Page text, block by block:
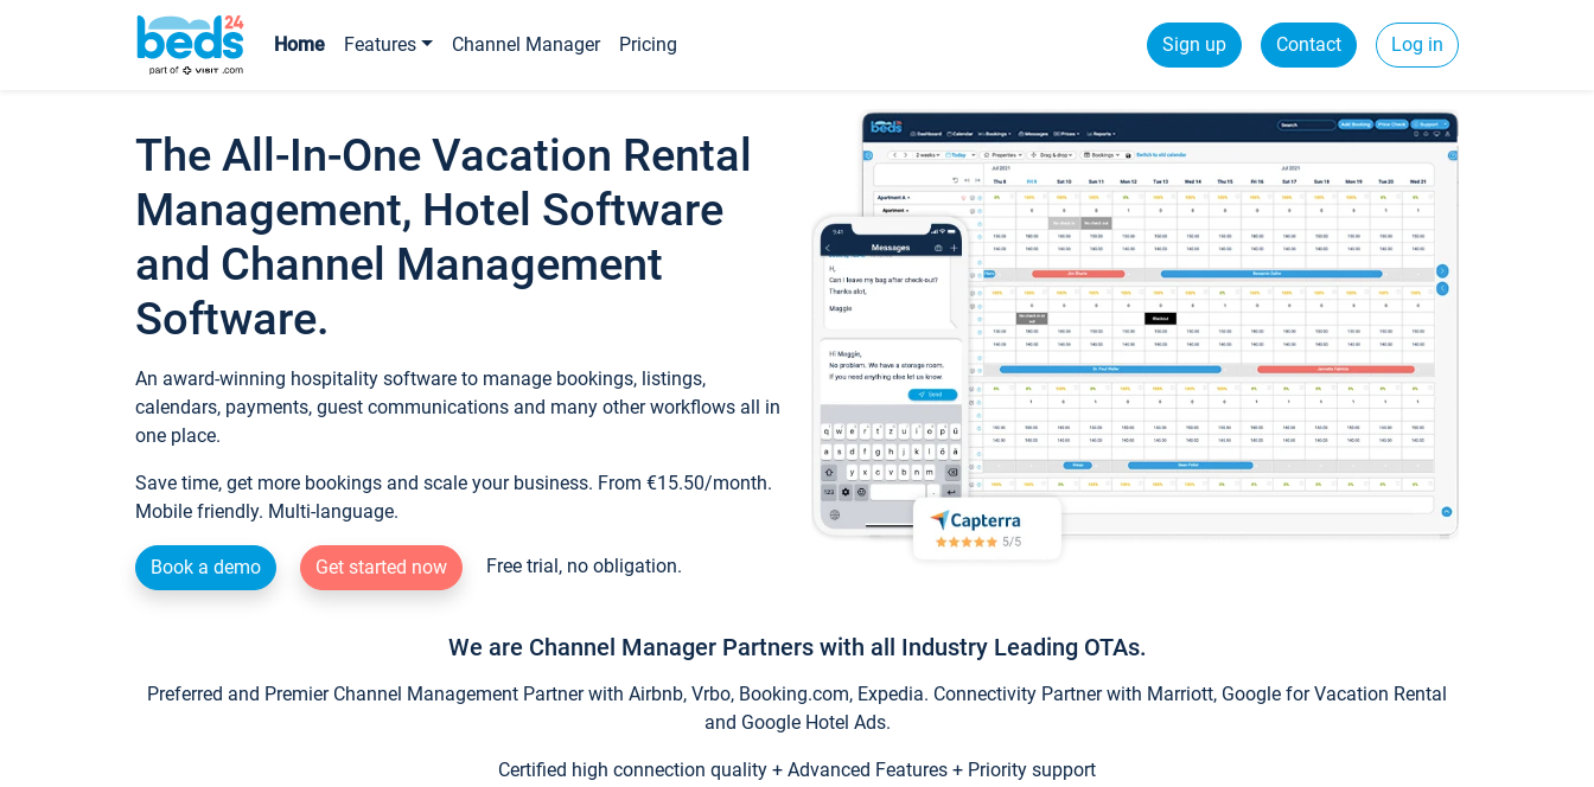
Home Features Channel Manager Pricing Sign up Contact Log in
The All-In-One Vacation Rental
Management, Hotel Software
and Channel Management
Software.
An award-winning hospitality software to manage bookings, listings,
calendars, payments, guest communications and many other workflows all in
one place.
Save time, get more bookings and scale your business. From €15.50/month.
Mobile friendly. Multi-language.
Book a demo Get started now Free trial, no obligation.
We are Channel Manager Partners with all Industry Leading OTAs.
Preferred and Premier Channel Management Partner with Airbnb, Vrbo, Booking.com, Expedia. Connectivity Partner with Marriott, Google for Vacation Rental
and Google Hotel Ads.
Certified high connection quality + Advanced Features + Priority support